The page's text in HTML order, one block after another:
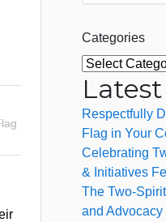
Categories
Respectfully
Flag in Your
Celebrating
& Initiatives
The Two-
and Advocacy